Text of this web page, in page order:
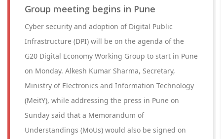
Group meeting begins in Pune
Cyber security and adoption of Digital Public
Infrastructure (DPI) will be on the agenda of the
G20 Digital Economy Working Group to start in Pune
on Monday. Alkesh Kumar Sharma, Secretary,
Ministry of Electronics and Information Technology
(MeitY), while addressing the press in Pune on
Sunday said that a Memorandum of
Understandings (MoUs) would also be signed on